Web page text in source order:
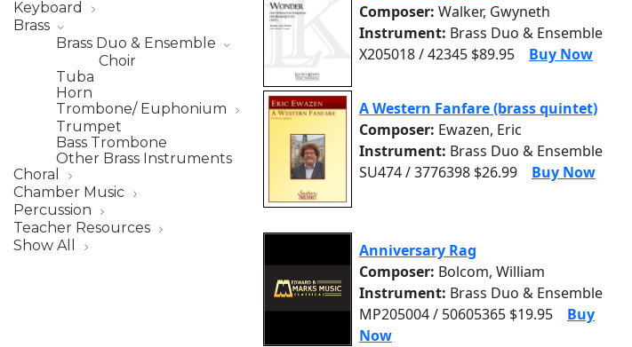
Keyboard
Brass
Brass Duo & Ensemble
Choir
Tuba
Horn
Trombone/ Euphonium
Trumpet
Bass Trombone
Other Brass Instruments
Choral
Chamber Music
Percussion
Teacher Resources
Show All
Composer: Walker, Gwyneth
Instrument: Brass Duo & Ensemble
X205018 / 42345 $89.95
Buy Now
A Western Fanfare (brass quintet)
Composer: Ewazen, Eric
Instrument: Brass Duo & Ensemble
SU474 / 3776398 $26.99
Buy Now
Anniversary Rag
Composer: Bolcom, William
Instrument: Brass Duo & Ensemble
MP205004 / 50605365 $19.95
Buy
Now